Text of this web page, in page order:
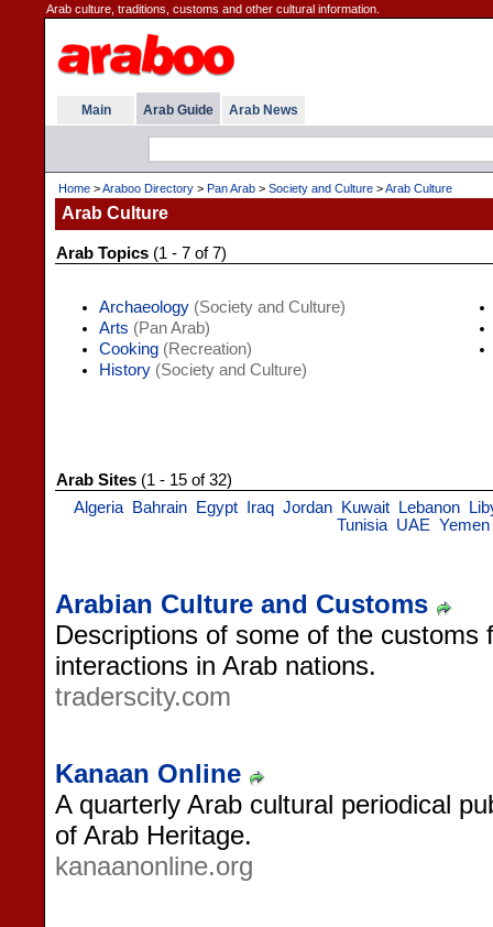
Arab culture, traditions, customs and other cultural information.
Main Arab Guide Arab News
Home >Araboo Directory > Pan Arab > Society and Culture >Arab Culture
Arab Culture
Arab Topics (1 - 7 of 7)
Archaeology (Society and Culture)
Arts (Pan Arab)
Cooking (Recreation)
History (Society and Culture)
Arab Sites (1 - 15 of 32)
Algeria
Bahrain Egypt Iraq Jordan Kuwait Lebanon
Tunisia UAE Yemen
Arabian Culture and Customs
Descriptions of some of the customs
interactions in Arab nations.
traderscity.com
Kanaan Online
A quarterly Arab cultural periodical
of Arab Heritage.
kanaanonline.org